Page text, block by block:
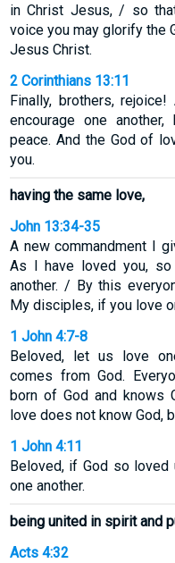
in Christ Jesus, / so
voice you may glorify the
Jesus Christ.
2 Corinthians 13:11
Finally, brothers,
encourage one
peace. And the God of
you.
having the same love,
John 13:34-35
A new commandment I
As I have loved you,
another. / By this
My disciples, if you love
1 John 4:7-8
Beloved, let us love
comes from God.
born of God and knows
love does not know God,
1 John 4:11
Beloved, if God so
one another.
being united in spirit and
Acts 4:32